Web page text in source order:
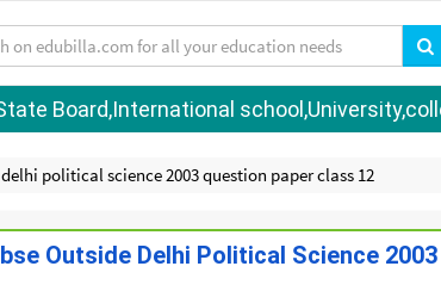
Board,International
political science 2003 question paper class 12
Outside Delhi Political Science